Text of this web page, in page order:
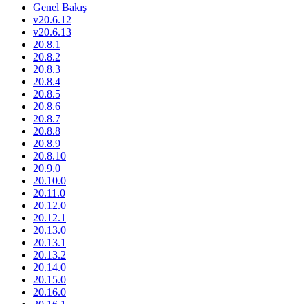
Genel Bakış
v20.6.12
v20.6.13
20.8.1
20.8.2
20.8.3
20.8.4
20.8.5
20.8.6
20.8.7
20.8.8
20.8.9
20.8.10
20.9.0
20.10.0
20.11.0
20.12.0
20.12.1
20.13.0
20.13.1
20.13.2
20.14.0
20.15.0
20.16.0